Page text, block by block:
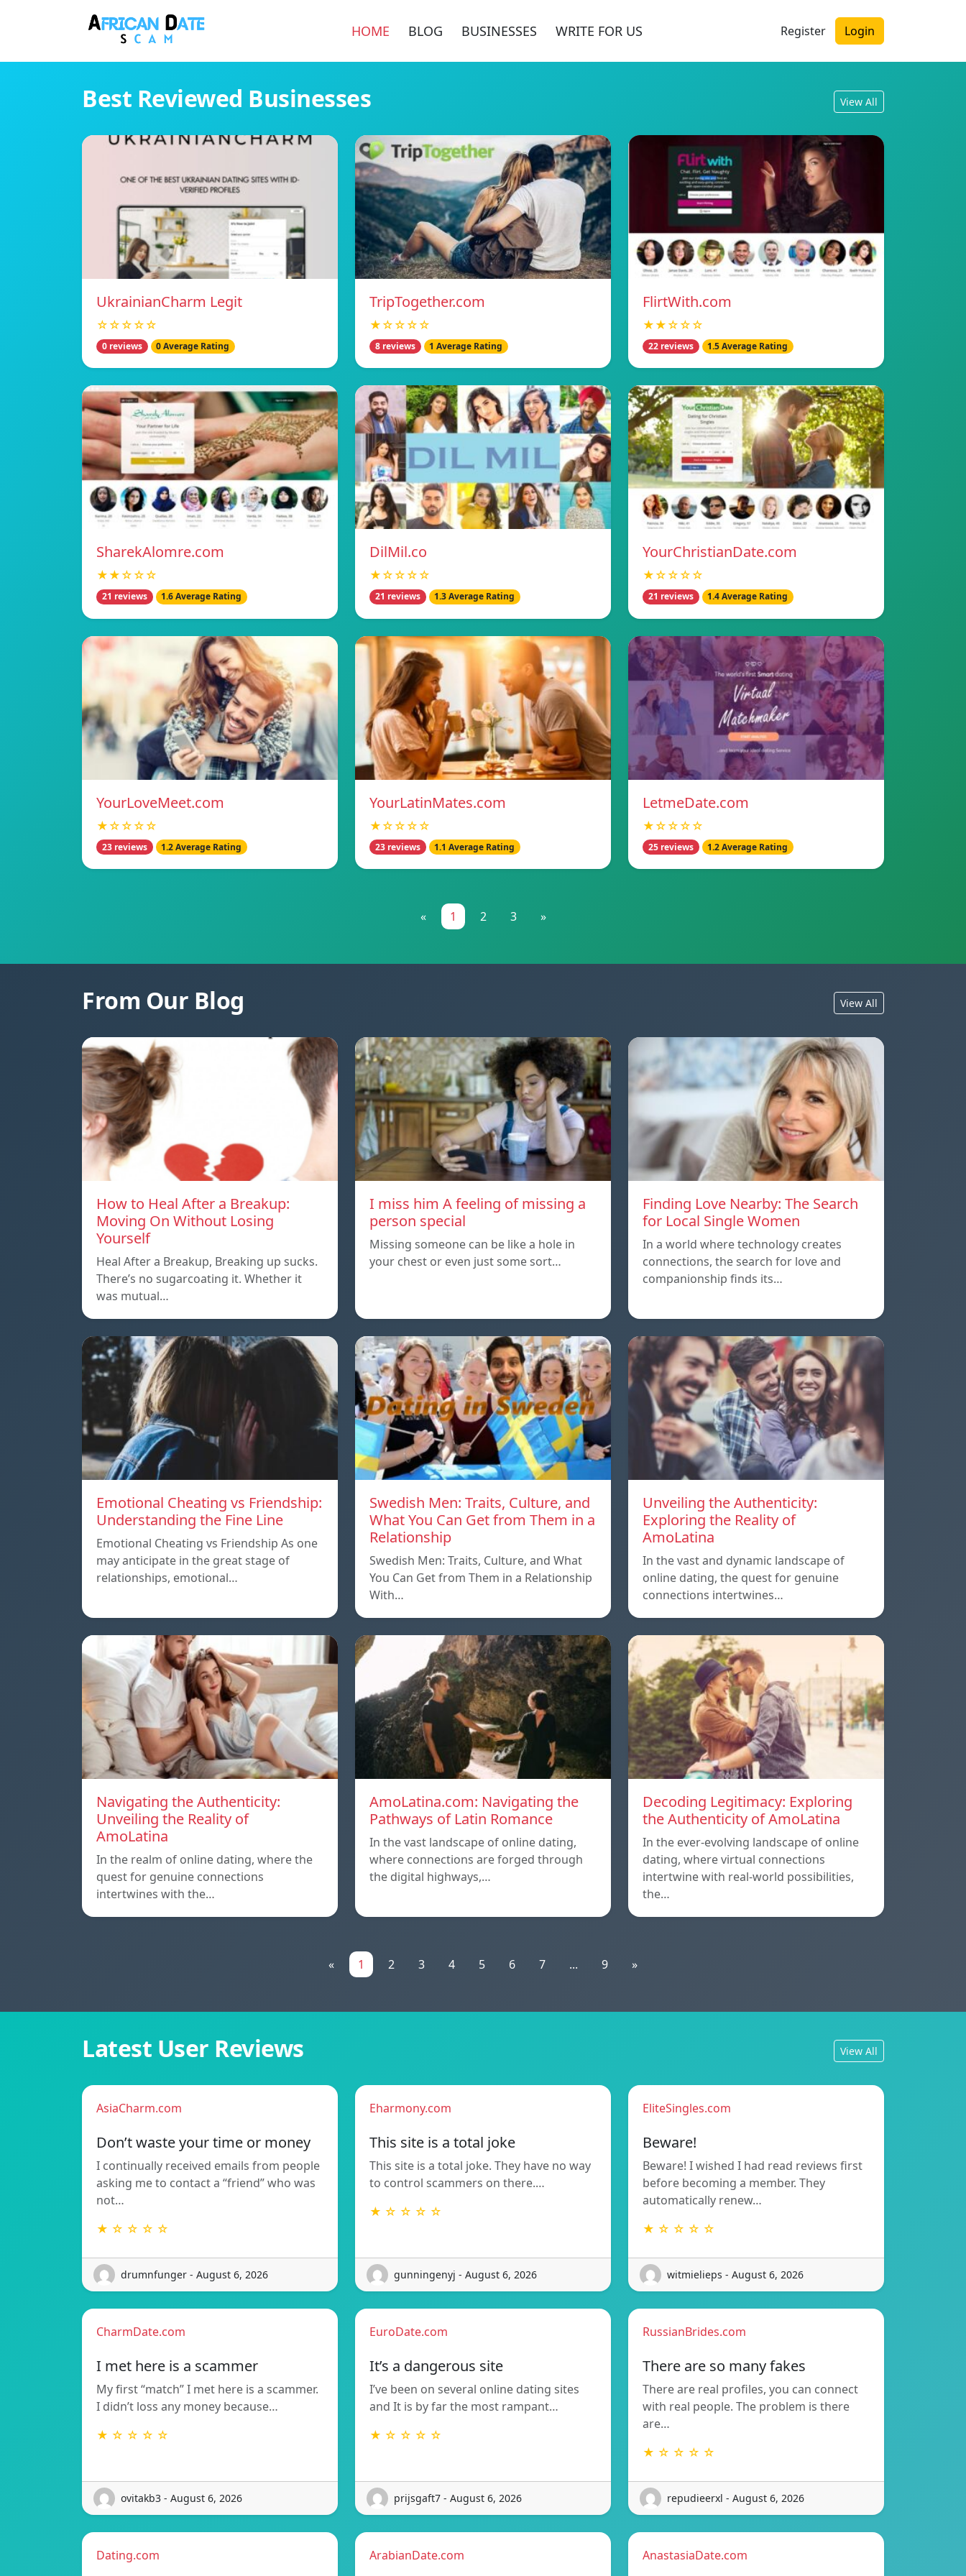
HOME BLOG BUSINESSES WRITE FOR US Register Login
Best Reviewed Businesses View All
UkrainianCharm Legit
☆☆☆☆☆
0 reviews 0 Average Rating
TripTogether.com
★☆☆☆☆
8 reviews 1 Average Rating
FlirtWith.com
★★☆☆☆
22 reviews 1.5 Average Rating
SharekAlomre.com
★★☆☆☆
21 reviews 1.6 Average Rating
DilMil.co
★☆☆☆☆
21 reviews 1.3 Average Rating
YourChristianDate.com
★☆☆☆☆
21 reviews 1.4 Average Rating
YourLoveMeet.com
★☆☆☆☆
23 reviews 1.2 Average Rating
YourLatinMates.com
★☆☆☆☆
23 reviews 1.1 Average Rating
LetmeDate.com
★☆☆☆☆
25 reviews 1.2 Average Rating
« 1 2 3 »
From Our Blog View All
How to Heal After a Breakup:
Moving On Without Losing
Yourself
Heal After a Breakup, Breaking up sucks.
There’s no sugarcoating it. Whether it
was mutual…
I miss him A feeling of missing a
person special
Missing someone can be like a hole in
your chest or even just some sort…
Finding Love Nearby: The Search
for Local Single Women
In a world where technology creates
connections, the search for love and
companionship finds its…
Emotional Cheating vs Friendship:
Understanding the Fine Line
Emotional Cheating vs Friendship As one
may anticipate in the great stage of
relationships, emotional…
Swedish Men: Traits, Culture, and
What You Can Get from Them in a
Relationship
Swedish Men: Traits, Culture, and What
You Can Get from Them in a Relationship
With…
Unveiling the Authenticity:
Exploring the Reality of
AmoLatina
In the vast and dynamic landscape of
online dating, the quest for genuine
connections intertwines…
Navigating the Authenticity:
Unveiling the Reality of
AmoLatina
In the realm of online dating, where the
quest for genuine connections
intertwines with the…
AmoLatina.com: Navigating the
Pathways of Latin Romance
In the vast landscape of online dating,
where connections are forged through
the digital highways,…
Decoding Legitimacy: Exploring
the Authenticity of AmoLatina
In the ever-evolving landscape of online
dating, where virtual connections
intertwine with real-world possibilities,
the…
« 1 2 3 4 5 6 7 ... 9 »
Latest User Reviews View All
AsiaCharm.com
Don’t waste your time or money
I continually received emails from people
asking me to contact a “friend” who was
not…
★ ☆ ☆ ☆ ☆
drumnfunger - August 6, 2026
Eharmony.com
This site is a total joke
This site is a total joke. They have no way
to control scammers on there.…
★ ☆ ☆ ☆ ☆
gunningenyj - August 6, 2026
EliteSingles.com
Beware!
Beware! I wished I had read reviews first
before becoming a member. They
automatically renew…
★ ☆ ☆ ☆ ☆
witmielieps - August 6, 2026
CharmDate.com
I met here is a scammer
My first “match” I met here is a scammer.
I didn’t loss any money because…
★ ☆ ☆ ☆ ☆
ovitakb3 - August 6, 2026
EuroDate.com
It’s a dangerous site
I’ve been on several online dating sites
and It is by far the most rampant…
★ ☆ ☆ ☆ ☆
prijsgaft7 - August 6, 2026
RussianBrides.com
There are so many fakes
There are real profiles, you can connect
with real people. The problem is there
are…
★ ☆ ☆ ☆ ☆
repudieerxl - August 6, 2026
Dating.com ArabianDate.com AnastasiaDate.com